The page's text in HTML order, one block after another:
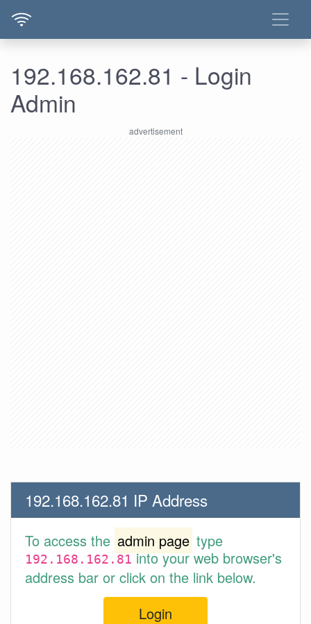
192.168.162.81 - Login
Admin
192.168.162.81 IP Address
To access the admin page type
192.168.162.81into your web browser's
address bar or click on the link below.
Login